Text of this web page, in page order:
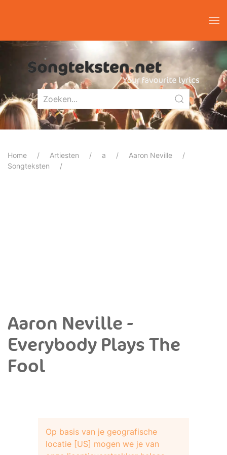
Home Artiesten a
Aaron Neville
Songteksten
Aaron Neville -
Everybody Plays The
Fool
Op basis van je geografische
locatie [US] mogen we je van